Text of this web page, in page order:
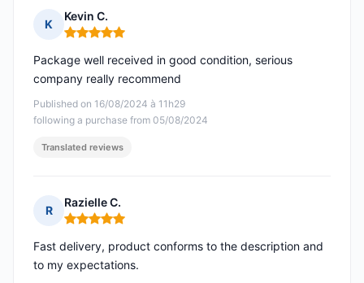
K
Kevin C.
Rating: 5 out of 5
Published on 16/08/2024 à 11h29
following a purchase from 05/08/2024
Package well received in good condition, serious
company really recommend
Translated reviews
R
Razielle C.
Rating: 5 out of 5
Fast delivery, product conforms to the description and
to my expectations.